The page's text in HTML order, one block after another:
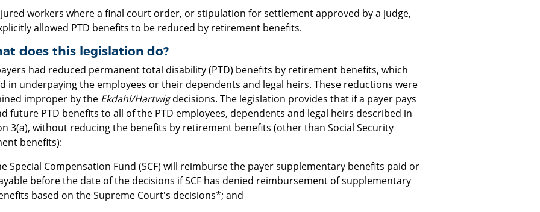
workers where a final court order, or stipulation for settlement approved by a judge,
allowed PTD benefits to be reduced by retirement benefits.
does this legislation do?
had reduced permanent total disability (PTD) benefits by retirement benefits, which
in underpaying the employees or their dependents and legal heirs. These reductions were
improper by the Ekdahl/Hartwigdecisions. The legislation provides that if a payer pays
future PTD benefits to all of the PTD employees, dependents and legal heirs described in
3(a), without reducing the benefits by retirement benefits (other than Social Security
benefits):
Special Compensation Fund (SCF) will reimburse the payer supplementary benefits paid or
before the date of the decisions if SCF has denied reimbursement of supplementary
based on the Supreme Court's decisions*; and